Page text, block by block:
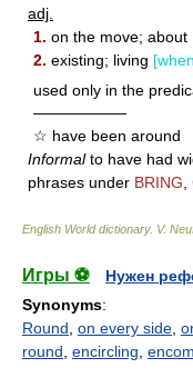
adj.
1. on the move; about
2. existing; living
used only in the
——————
☆ have been around
Informalto have had
phrases under BRING,
English World dictionary. V.
Игры ⚽
Нужен
Synonyms:
Round, on every side,
round, encircling,